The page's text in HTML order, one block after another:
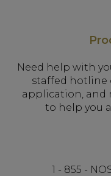
Need help with
staffed hotline
application, and
to help you
1 - 855 -